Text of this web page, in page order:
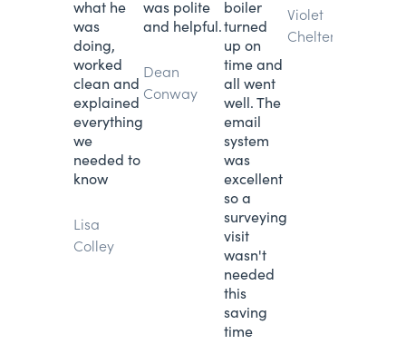
what he
was
doing,
worked
clean and
explained
everything
we
needed to
know
Lisa
Colley
was polite
and helpful.
Dean
Conway
boiler
turned
up on
time and
all went
well. The
email
system
was
excellent
so a
surveying
visit
wasn't
needed
this
saving
time
Violet
Cheltenham